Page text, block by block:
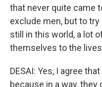
that never quite came
exclude men, but to
still in this world, a lot
themselves to the
DESAI: Yes, I agree
because in a way, they